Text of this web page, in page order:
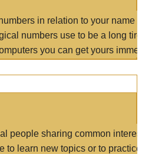
in relation to your name
numbers use to be a long
you can get yours
people sharing common
to learn new topics or to